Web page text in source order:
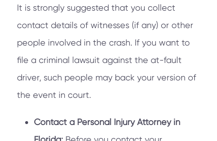
It is strongly suggested that you collect
contact details of witnesses (if any) or other
people involved in the crash. If you want to
file a criminal lawsuit against the at-fault
driver, such people may back your version of
the event in court.
Contact a Personal Injury Attorney in